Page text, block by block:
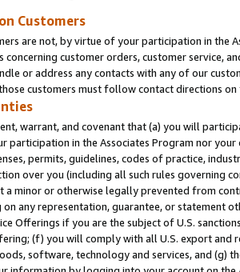
Customers
are not, by virtue of your participation in the
concerning customer orders, customer service,
or address any contacts with any of our
customers must follow contact directions on
warrant, and covenant that (a) you will
participation in the Associates Program nor
permits, guidelines, codes of practice,
over you (including all such rules governing
a minor or otherwise legally prevented from
any representation, guarantee, or statement
Offerings if you are the subject of U.S.
(f) you will comply with all U.S. export
software, technology and services, and (g)